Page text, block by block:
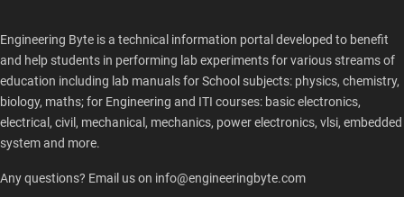
Engineering Byte is a technical information portal developed to benefit
and help students in performing lab experiments for various streams of
education including lab manuals for School subjects: physics, chemistry,
biology, maths; for Engineering and ITI courses: basic electronics,
electrical, civil, mechanical, mechanics, power electronics, vlsi, embedded
system and more.
Any questions? Email us on info@engineeringbyte.com